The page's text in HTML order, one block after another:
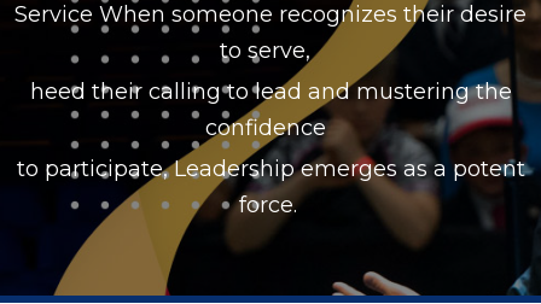
Service When someone recognizes their desire
to serve,
heed their calling to lead and mustering the
confidence
to participate, Leadership emerges as a potent
force.